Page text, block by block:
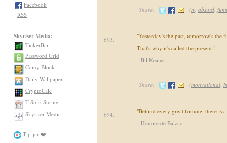
Facebook
RSS
Skyriser Media:
TickerBar
Password Grid
Coiny Block
Daily Wallpaper
CryptoCalc
T-Shirt Shrine
Skyriser Media
Tip-jar ❤️
Share: (tv, absurd,
693.
"Yesterday's the past, tomorrow's the
That's why it's called the present."
- Bil Keane
Share: (motivational,
694.
"Behind every great fortune, there is
- Honore de Balzac